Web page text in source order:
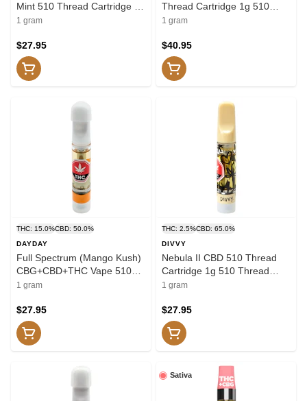
Mint 510 Thread Cartridge 1g
510 Thread Cartridges
1 gram
$27.95
Thread Cartridge 1g 510
Thread Cartridges
1 gram
$40.95
THC: 15.0%CBD: 50.0%
DAYDAY
Full Spectrum (Mango Kush)
CBG+CBD+THC Vape 510
Thread Cartridge 1g 510
1 gram
$27.95
THC: 2.5%CBD: 65.0%
DIVVY
Nebula II CBD 510 Thread
Cartridge 1g 510 Thread
Cartridges
1 gram
$27.95
Sativa